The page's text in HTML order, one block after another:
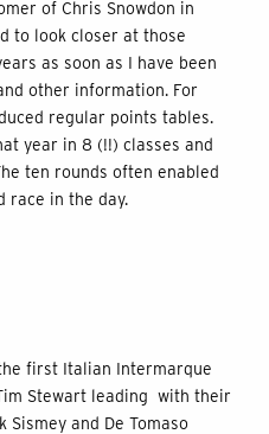
of Chris Snowdon in
to look closer at those
as soon as I have been
other information. For
regular points tables.
year in 8 (!!) classes and
ten rounds often enabled
race in the day.
first Italian Intermarque
Stewart leading with their
Sismey and De Tomaso